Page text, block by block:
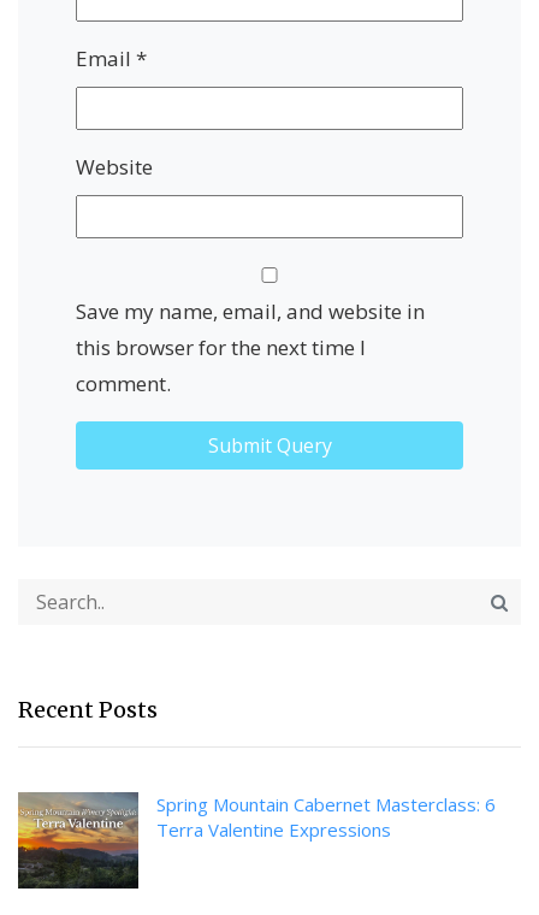
Email *
Website
Save my name, email, and website in
this browser for the next time I
comment.
Recent Posts
Spring Mountain Cabernet Masterclass: 6
Terra Valentine Expressions